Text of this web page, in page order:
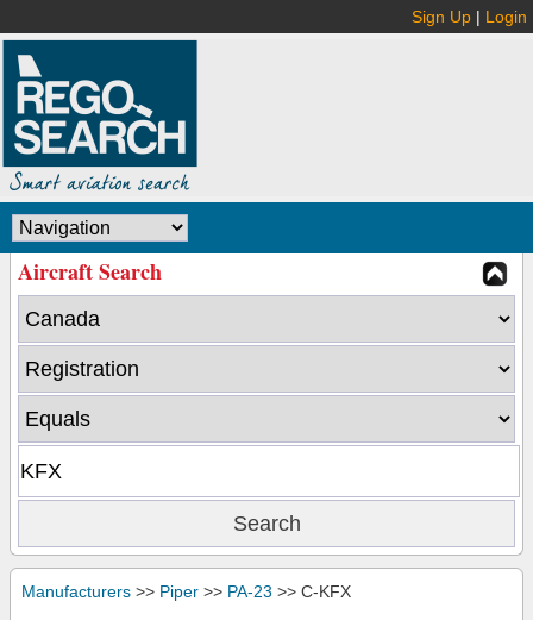
Sign Up | Login
Aircraft Search
Manufacturers >> Piper >> PA-23 >> C-KFX